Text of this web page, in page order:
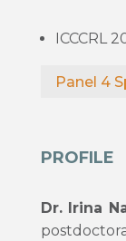
ICCCRL
Panel 4
PROFILE
Dr. Irina